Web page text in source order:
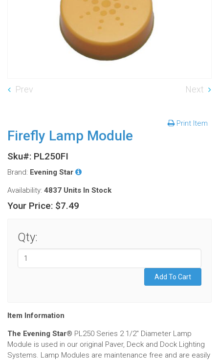
Prev Next
Print Item
Firefly Lamp Module
Sku#: PL250FI
Brand: Evening Star
Availability: 4837 Units In Stock
Your Price: $7.49
Qty:
Item Information
The Evening Star® PL250 Series 2 1/2" Diameter Lamp
Module is used in our original Paver, Deck and Dock Lighting
Systems. Lamp Modules are maintenance free and are easily